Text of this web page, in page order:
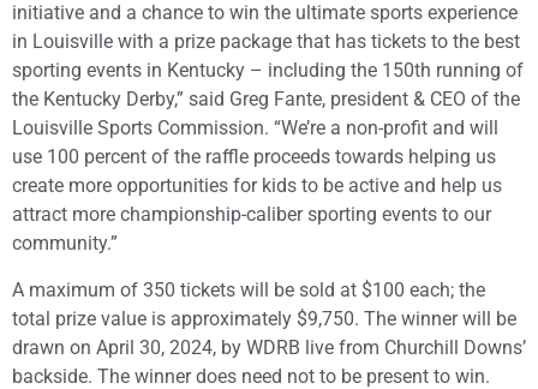
initiative and a chance to win the ultimate sports experience
in Louisville with a prize package that has tickets to the best
sporting events in Kentucky – including the 150th running of
the Kentucky Derby,” said Greg Fante, president & CEO of the
Louisville Sports Commission. “We’re a non-profit and will
use 100 percent of the raffle proceeds towards helping us
create more opportunities for kids to be active and help us
attract more championship-caliber sporting events to our
community.”
A maximum of 350 tickets will be sold at $100 each; the
total prize value is approximately $9,750. The winner will be
drawn on April 30, 2024, by WDRB live from Churchill Downs’
backside. The winner does need not to be present to win.